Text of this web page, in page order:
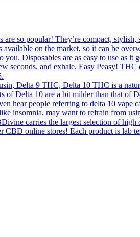
are so popular! They’re compact,
available on the market, so it can be
Disposables are as easy to use as
and exhale. Easy Peasy!
Delta 9 THC, Delta 10 THC is a
Delta 10 are a bit milder than that of
hear people referring to delta 10 vape
insomnia, may want to refrain from
carries the largest selection of
online stores! Each product is lab